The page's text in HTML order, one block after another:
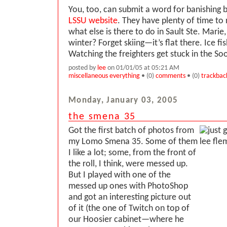
You, too, can submit a word for banishing
LSSU website. They have plenty of time to
what else is there to do in Sault Ste.
winter? Forget skiing—it’s flat there. Ice
Watching the freighters get stuck in the
posted by lee on 01/01/05 at 05:21 AM
miscellaneous everything • (0) comments • (0)
Monday, January 03, 2005
the smena 35
Got the first batch of photos from
my Lomo Smena 35. Some of them
I like a lot; some, from the front of
the roll, I think, were messed up.
But I played with one of the
messed up ones with PhotoShop
and got an interesting picture out
of it (the one of Twitch on top of
our Hoosier cabinet—where he